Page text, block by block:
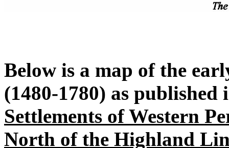
Below is a map of the
(1480-1780) as
Settlements of Western
North of the Highland